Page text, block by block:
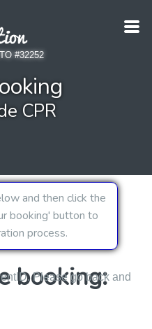
#32252
CPR
and then click the
booking' button to
process.
booking:
Please go back and